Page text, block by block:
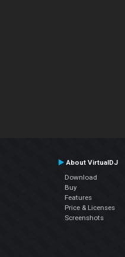
About VirtualDJ
Download
Buy
Features
Price & Licenses
Screenshots